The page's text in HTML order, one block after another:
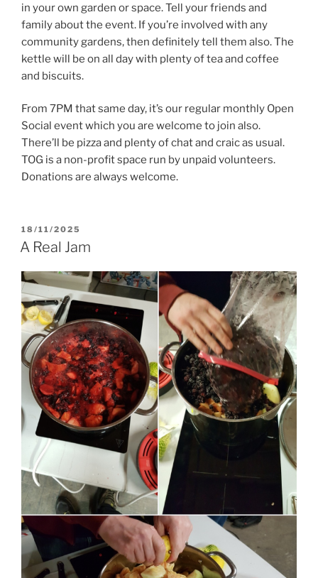
in your own garden or space. Tell your friends and
family about the event. If you’re involved with any
community gardens, then definitely tell them also. The
kettle will be on all day with plenty of tea and coffee
and biscuits.
From 7PM that same day, it’s our regular monthly Open
Social event which you are welcome to join also.
There’ll be pizza and plenty of chat and craic as usual.
TOG is a non-profit space run by unpaid volunteers.
Donations are always welcome.
POSTED
ON
18/11/2025
A Real Jam